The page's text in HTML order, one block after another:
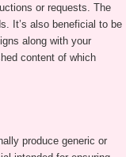
or requests. The
It’s also beneficial to be
along with your
content of which
produce generic or